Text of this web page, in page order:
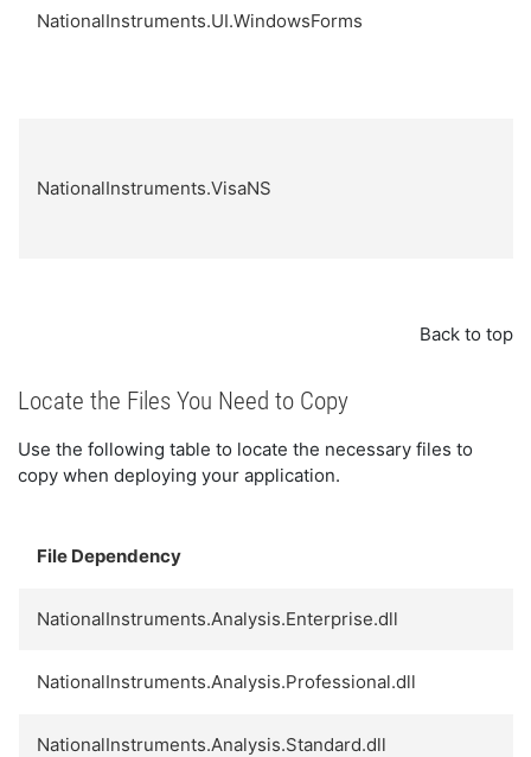
NationalInstruments.UI.WindowsForms
NationalInstruments.VisaNS
Back to top
Locate the Files You Need to Copy
Use the following table to locate the necessary files to
copy when deploying your application.
File Dependency
NationalInstruments.Analysis.Enterprise.dll
NationalInstruments.Analysis.Professional.dll
NationalInstruments.Analysis.Standard.dll